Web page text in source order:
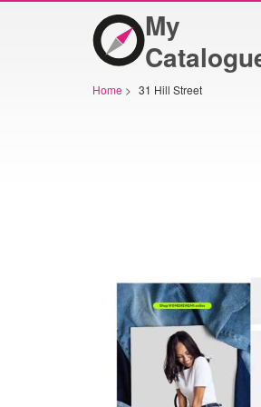
My
Home > 31 Hill Street